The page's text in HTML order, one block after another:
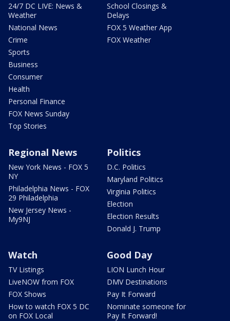
24/7 DC LIVE: News &
Weather
National News
Crime
Sports
Business
Consumer
Health
Personal Finance
FOX News Sunday
Top Stories
School Closings &
Delays
FOX 5 Weather App
FOX Weather
Regional News
New York News - FOX 5
NY
Philadelphia News - FOX
29 Philadelphia
New Jersey News -
My9NJ
Politics
D.C. Politics
Maryland Politics
Virginia Politics
Election
Election Results
Donald J. Trump
Watch
TV Listings
LiveNOW from FOX
FOX Shows
How to watch FOX 5 DC
on FOX Local
Good Day
LION Lunch Hour
DMV Destinations
Pay It Forward
Nominate someone for
Pay It Forward!